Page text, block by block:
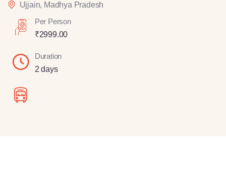
Ujjain, Madhya Pradesh
Per Person
₹2999.00
Duration
2 days